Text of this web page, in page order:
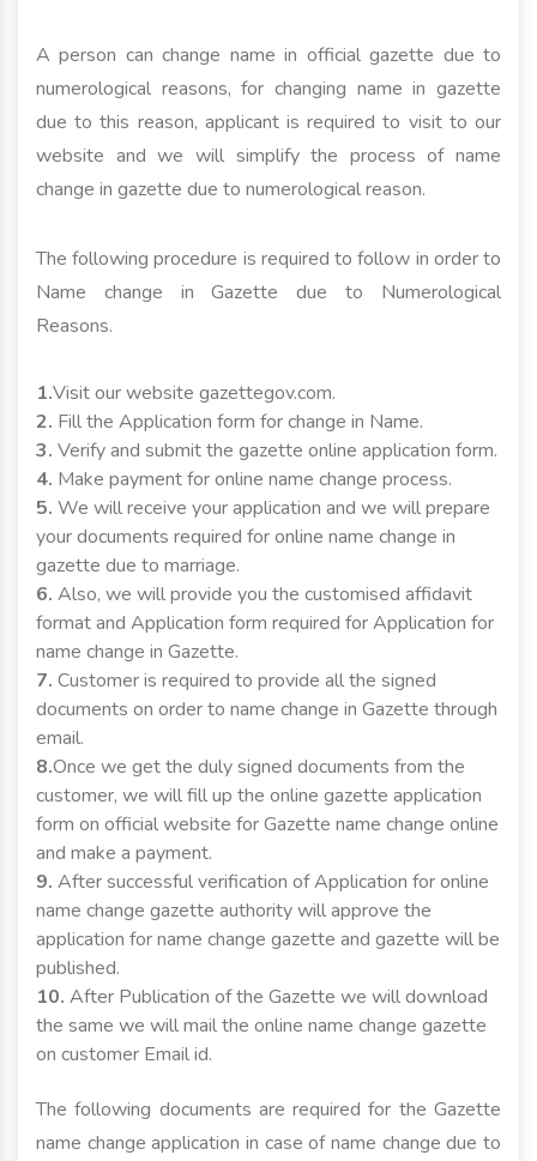
A person can change name in official gazette due to
numerological reasons, for changing name in gazette
due to this reason, applicant is required to visit to our
website and we will simplify the process of name
change in gazette due to numerological reason.
The following procedure is required to follow in order to
Name change in Gazette due to Numerological
Reasons.
1.Visit our website gazettegov.com.
2. Fill the Application form for change in Name.
3. Verify and submit the gazette online application form.
4. Make payment for online name change process.
5. We will receive your application and we will prepare
your documents required for online name change in
gazette due to marriage.
6. Also, we will provide you the customised affidavit
format and Application form required for Application for
name change in Gazette.
7. Customer is required to provide all the signed
documents on order to name change in Gazette through
email.
8.Once we get the duly signed documents from the
customer, we will fill up the online gazette application
form on official website for Gazette name change online
and make a payment.
9. After successful verification of Application for online
name change gazette authority will approve the
application for name change gazette and gazette will be
published.
10. After Publication of the Gazette we will download
the same we will mail the online name change gazette
on customer Email id.
The following documents are required for the Gazette
name change application in case of name change due to